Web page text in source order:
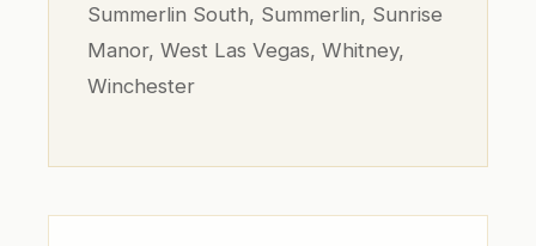
Summerlin South, Summerlin, Sunrise
Manor, West Las Vegas, Whitney,
Winchester